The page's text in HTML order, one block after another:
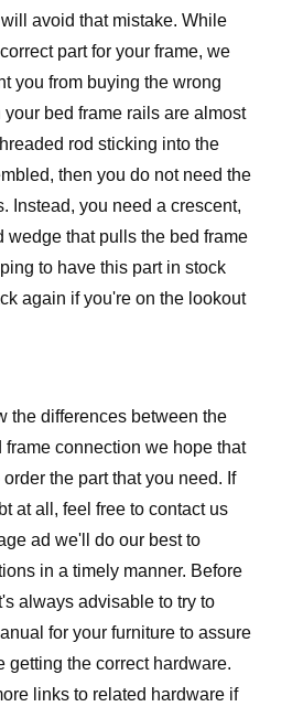
avoid that mistake. While
part for your frame, we
you from buying the wrong
your bed frame rails are almost
rod sticking into the
then you do not need the
Instead, you need a crescent,
wedge that pulls the bed frame
to have this part in stock
again if you're on the lookout
the differences between the
frame connection we hope that
the part that you need. If
at all, feel free to contact us
ad we'll do our best to
in a timely manner. Before
always advisable to try to
for your furniture to assure
getting the correct hardware.
links to related hardware if